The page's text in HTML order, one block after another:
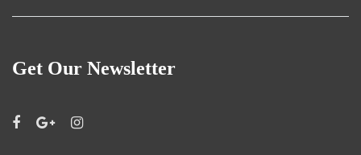
Get Our Newsletter